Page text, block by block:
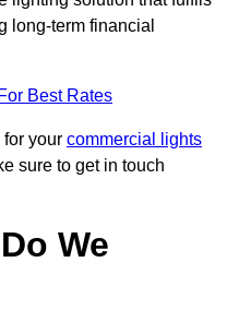
long-term financial
Best Rates
for your commercial lights
sure to get in touch
We